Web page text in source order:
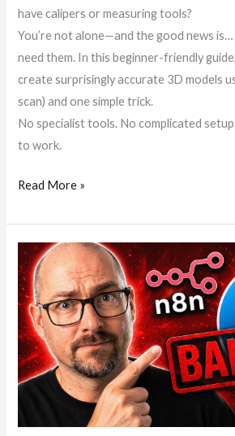
have calipers or measuring tools?
You’re not alone—and the good news is…
need them. In this beginner-friendly
create surprisingly accurate 3D models
scan) and one simple trick.
No specialist tools. No complicated
to work.
Read More »
How
My
Telegram
Account
Got
Banned
Using
Automation